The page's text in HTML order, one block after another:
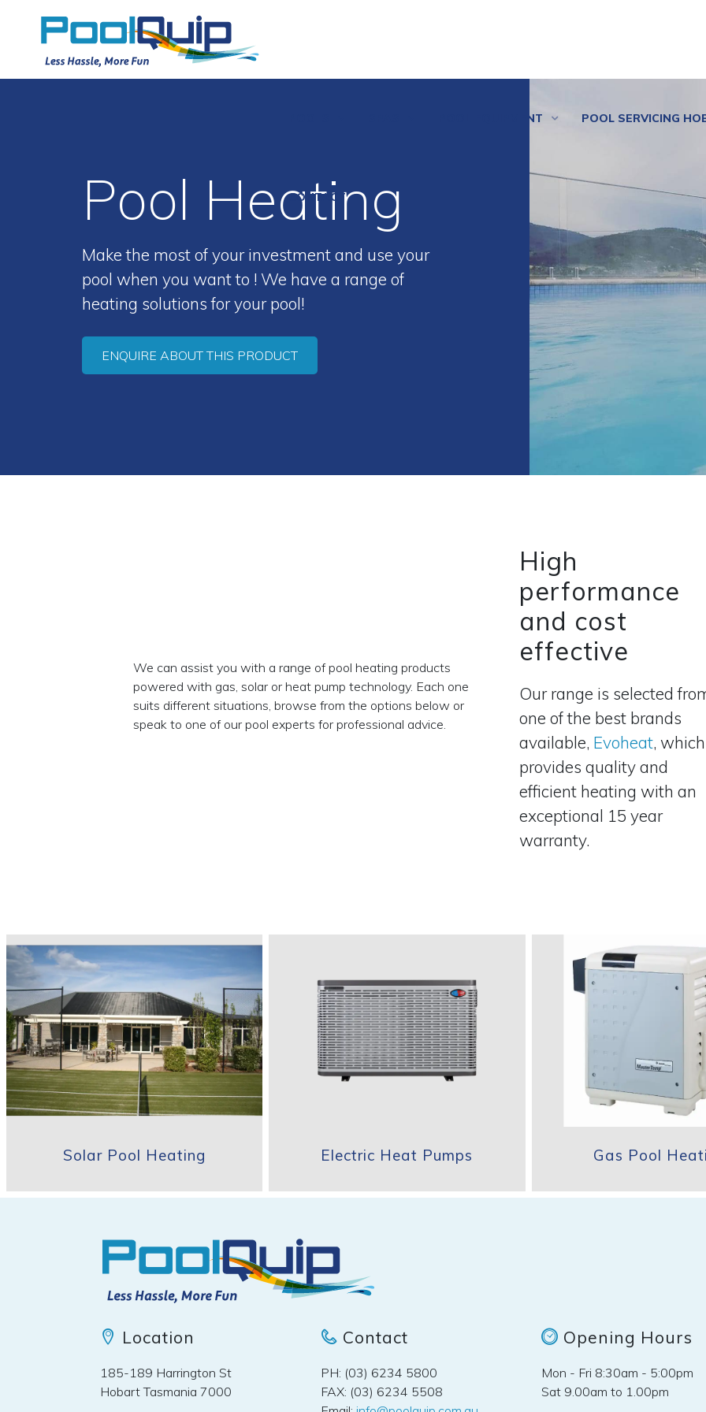
POOL EQUIPMENT POOL SERVICING
CONTACT
Pool Heating
Make the most of your investment and use your
pool when you want to ! We have a range of
heating solutions for your pool!
ENQUIRE ABOUT THIS PRODUCT
We can assist you with a range of pool heating products
powered with gas, solar or heat pump technology. Each one
suits different situations, browse from the options below or
speak to one of our pool experts for professional advice.
High
performance
and cost
effective
Our range is selected
one of the best brands
available, Evoheat, which
provides quality and
efficient heating with an
exceptional 15 year
warranty.
Solar Pool Heating Electric Heat Pumps Gas Pool
Location
185-189 Harrington St
Hobart Tasmania 7000
Contact
PH: (03) 6234 5800
FAX: (03) 6234 5508
Opening Hours
Mon - Fri 8:30am - 5:00pm
Sat 9.00am to 1.00pm